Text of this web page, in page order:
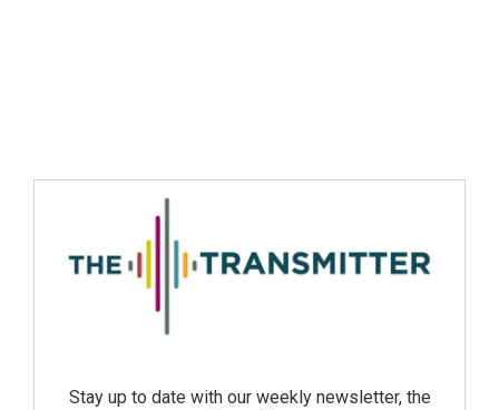
Stay up to date with our weekly newsletter, the